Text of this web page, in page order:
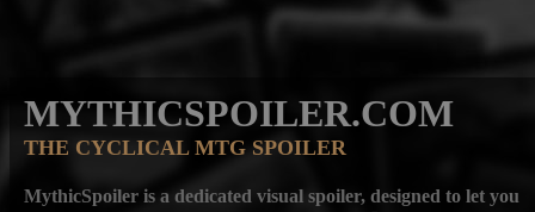
MYTHICSPOILER.COM
THE CYCLICAL MTG SPOILER
MythicSpoiler is a dedicated visual spoiler, designed to let you